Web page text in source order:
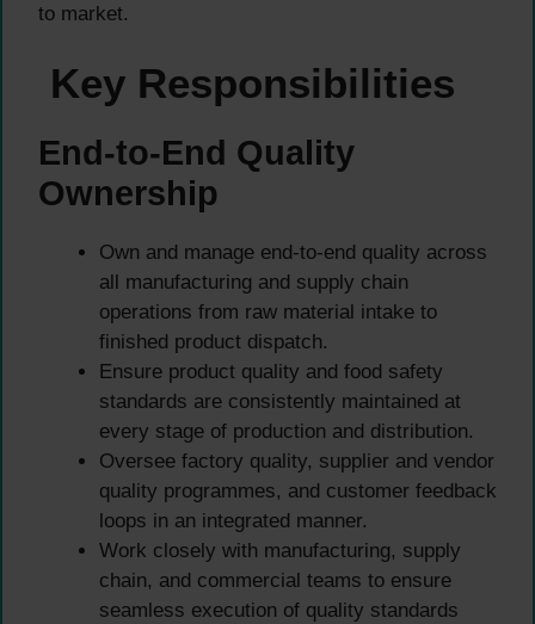
to market.
Key Responsibilities
End-to-End Quality
Ownership
Own and manage end-to-end quality across
all manufacturing and supply chain
operations from raw material intake to
finished product dispatch.
Ensure product quality and food safety
standards are consistently maintained at
every stage of production and distribution.
Oversee factory quality, supplier and vendor
quality programmes, and customer feedback
loops in an integrated manner.
Work closely with manufacturing, supply
chain, and commercial teams to ensure
seamless execution of quality standards